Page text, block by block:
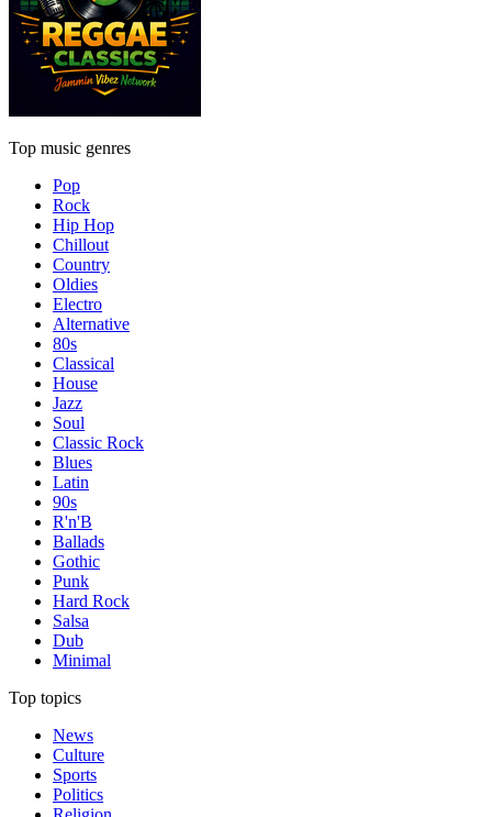
Top music genres
Pop
Rock
Hip Hop
Chillout
Country
Oldies
Electro
Alternative
80s
Classical
House
Jazz
Soul
Classic Rock
Blues
Latin
90s
R'n'B
Ballads
Gothic
Punk
Hard Rock
Salsa
Dub
Minimal
Top topics
News
Culture
Sports
Politics